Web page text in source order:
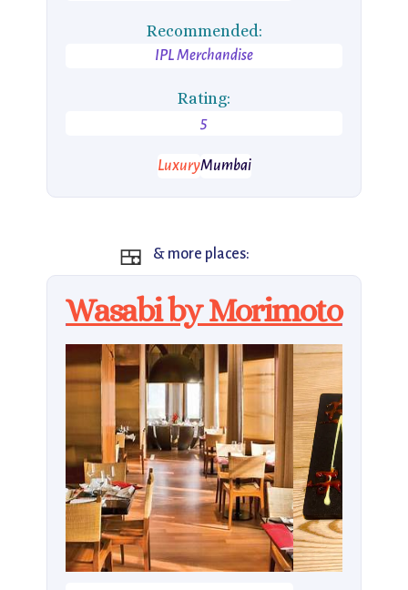
Recommended:
IPL Merchandise
Rating:
5
LuxuryMumbai
🍱 & more places:
Wasabi by Morimoto